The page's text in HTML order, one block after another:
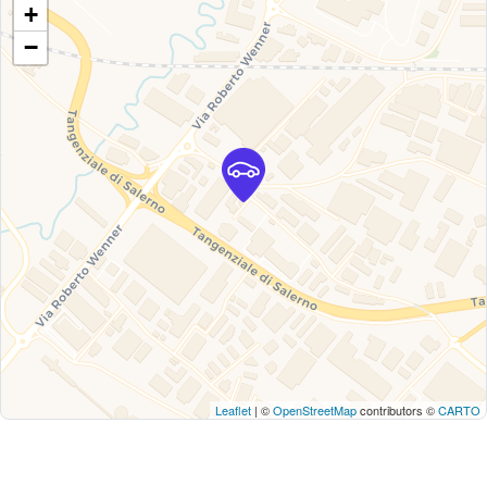
+
−
Leaflet | ©OpenStreetMapcontributors ©CARTO